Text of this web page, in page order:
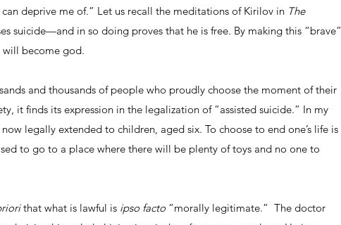
deprive me of.” Let us recall the meditations of Kirilov in The
suicide—and in so doing proves that he is free. By making this “brave”
will become god.
and thousands of people who proudly choose the moment of their
it finds its expression in the legalization of “assisted suicide.” In my
legally extended to children, aged six. To choose to end one’s life is
to go to a place where there will be plenty of toys and no one to
that what is lawful is ipso facto “morally legitimate.”  The doctor